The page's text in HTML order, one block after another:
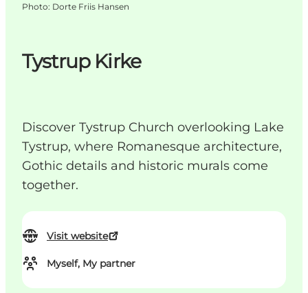
Tystrup Kirke
Discover Tystrup Church overlooking Lake
Tystrup, where Romanesque architecture,
Gothic details and historic murals come
together.
Visit website
Myself, My partner
Photo: Dorte Friis Hansen